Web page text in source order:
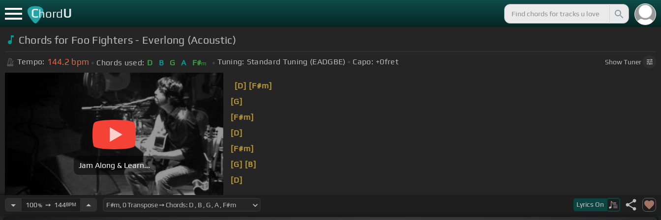
ChordU
Chords for Foo Fighters - Everlong (Acoustic)
Tempo: 144.2 bpm Chords used: D B G A F#m Tuning: Standard Tuning (EADGBE) Capo: +0fret ShowTuner
Jam Along & Learn...
[D] [F#m]
[G]
[F#m]
[D]
[F#m]
[G] [B]
[D]
100%➙ 144BPM Lyrics On